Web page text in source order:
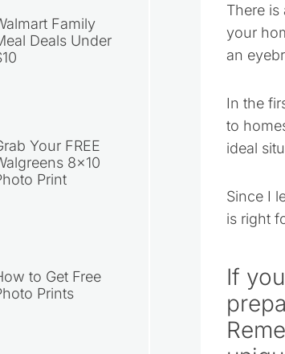
There
your
an
In the
to
ideal
Since I
is right
If
Family
Deals Under
Your FREE
8×10
Print
to Get Free
Prints